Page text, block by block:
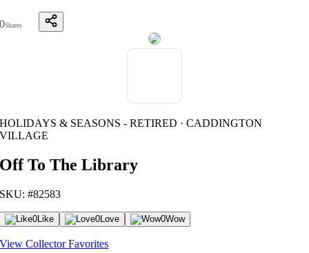
0Shares
HOLIDAYS & SEASONS - RETIRED · CADDINGTON
VILLAGE
Off To The Library
SKU: #82583
0Like 0Love 0Wow
View Collector Favorites